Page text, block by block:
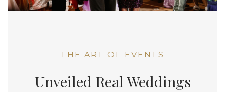
THE ART OF EVENTS
Unveiled Real Weddings